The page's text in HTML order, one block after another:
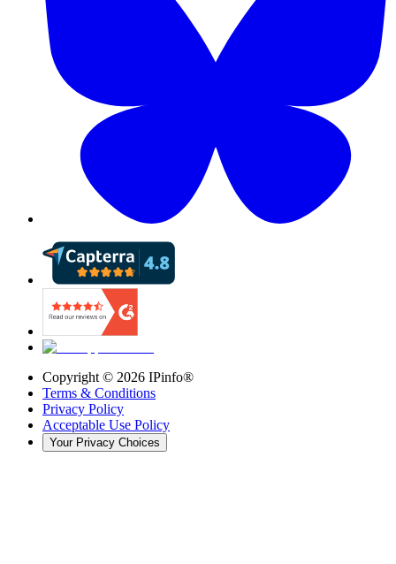
Copyright © 2026 IPinfo®
Terms & Conditions
Privacy Policy
Acceptable Use Policy
Your Privacy Choices